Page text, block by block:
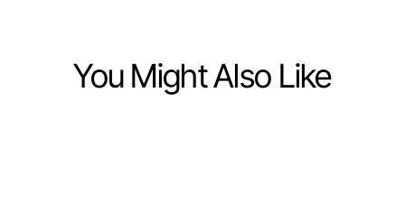
You Might Also Like